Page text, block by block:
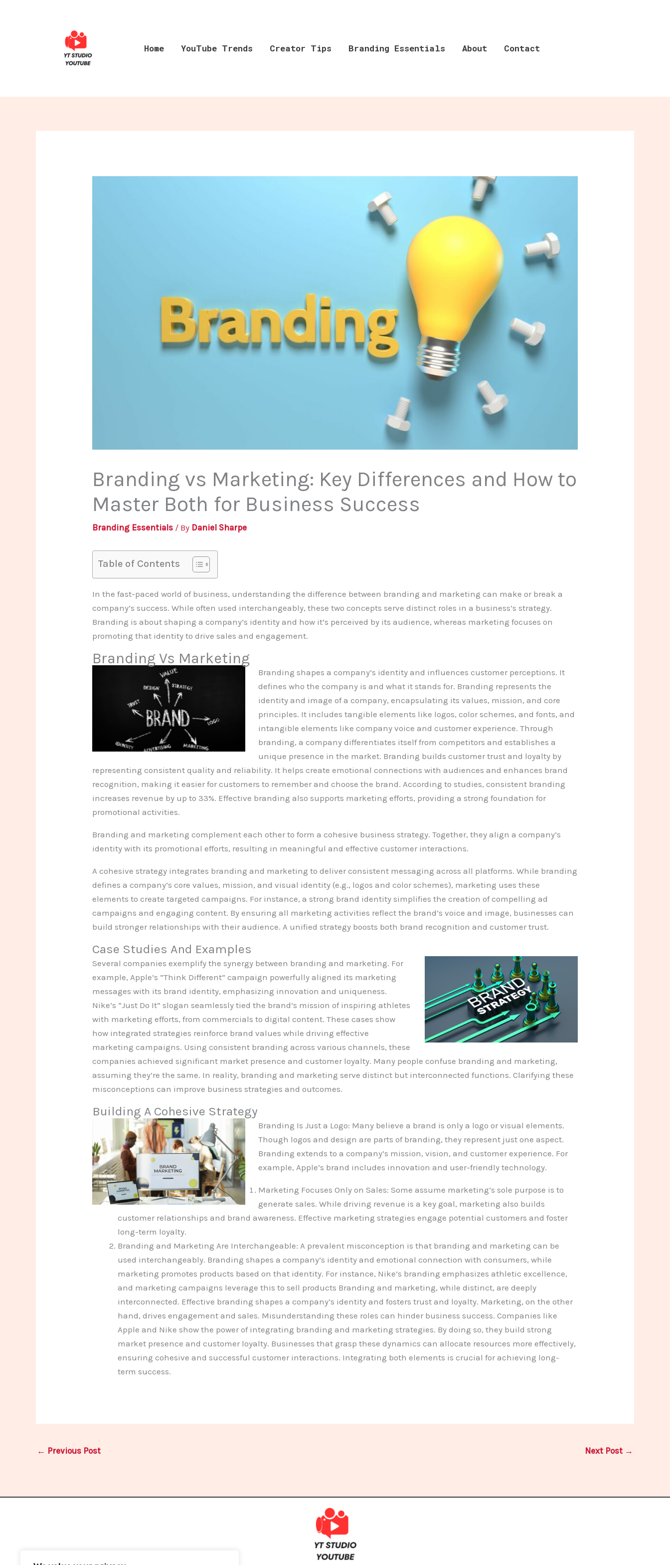
Home YouTube Trends Creator Tips Branding Essentials About Contact
Branding vs Marketing: Key Differences and How to
Master Both for Business Success
Branding Essentials / By Daniel Sharpe
Table of Contents
In the fast-paced world of business, understanding the difference between branding and marketing can make or break a
company’s success. While often used interchangeably, these two concepts serve distinct roles in a business’s strategy.
Branding is about shaping a company’s identity and how it’s perceived by its audience, whereas marketing focuses on
promoting that identity to drive sales and engagement.
Branding Vs Marketing
Branding shapes a company’s identity and influences customer perceptions. It
defines who the company is and what it stands for. Branding represents the
identity and image of a company, encapsulating its values, mission, and core
principles. It includes tangible elements like logos, color schemes, and fonts, and
intangible elements like company voice and customer experience. Through
branding, a company differentiates itself from competitors and establishes a
unique presence in the market. Branding builds customer trust and loyalty by
representing consistent quality and reliability. It helps create emotional connections with audiences and enhances brand
recognition, making it easier for customers to remember and choose the brand. According to studies, consistent branding
increases revenue by up to 33%. Effective branding also supports marketing efforts, providing a strong foundation for
promotional activities.
Branding and marketing complement each other to form a cohesive business strategy. Together, they align a company’s
identity with its promotional efforts, resulting in meaningful and effective customer interactions.
A cohesive strategy integrates branding and marketing to deliver consistent messaging across all platforms. While branding
defines a company’s core values, mission, and visual identity (e.g., logos and color schemes), marketing uses these
elements to create targeted campaigns. For instance, a strong brand identity simplifies the creation of compelling ad
campaigns and engaging content. By ensuring all marketing activities reflect the brand’s voice and image, businesses can
build stronger relationships with their audience. A unified strategy boosts both brand recognition and customer trust.
Case Studies And Examples
Several companies exemplify the synergy between branding and marketing. For
example, Apple’s “Think Different” campaign powerfully aligned its marketing
messages with its brand identity, emphasizing innovation and uniqueness.
Nike’s “Just Do It” slogan seamlessly tied the brand’s mission of inspiring athletes
with marketing efforts, from commercials to digital content. These cases show
how integrated strategies reinforce brand values while driving effective
marketing campaigns. Using consistent branding across various channels, these
companies achieved significant market presence and customer loyalty. Many people confuse branding and marketing,
assuming they’re the same. In reality, branding and marketing serve distinct but interconnected functions. Clarifying these
misconceptions can improve business strategies and outcomes.
Building A Cohesive Strategy
Branding Is Just a Logo: Many believe a brand is only a logo or visual elements.
Though logos and design are parts of branding, they represent just one aspect.
Branding extends to a company’s mission, vision, and customer experience. For
example, Apple’s brand includes innovation and user-friendly technology.
Marketing Focuses Only on Sales: Some assume marketing’s sole purpose is to
generate sales. While driving revenue is a key goal, marketing also builds
customer relationships and brand awareness. Effective marketing strategies engage potential customers and foster
long-term loyalty.
Branding and Marketing Are Interchangeable: A prevalent misconception is that branding and marketing can be
used interchangeably. Branding shapes a company’s identity and emotional connection with consumers, while
marketing promotes products based on that identity. For instance, Nike’s branding emphasizes athletic excellence,
and marketing campaigns leverage this to sell products Branding and marketing, while distinct, are deeply
interconnected. Effective branding shapes a company’s identity and fosters trust and loyalty. Marketing, on the other
hand, drives engagement and sales. Misunderstanding these roles can hinder business success. Companies like
Apple and Nike show the power of integrating branding and marketing strategies. By doing so, they build strong
market presence and customer loyalty. Businesses that grasp these dynamics can allocate resources more effectively,
ensuring cohesive and successful customer interactions. Integrating both elements is crucial for achieving long-
term success.
← Previous Post Next Post →